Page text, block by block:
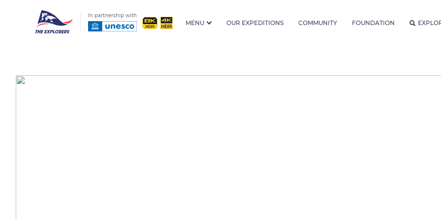
In partnership with
MENU OUR EXPEDITIONS COMMUNITY FOUNDATION